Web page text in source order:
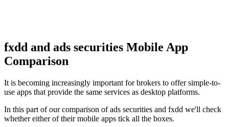
fxdd and ads securities Mobile App
Comparison
It is becoming increasingly important for brokers to offer simple-to-
use apps that provide the same services as desktop platforms.
In this part of our comparison of ads securities and fxdd we'll check
whether either of their mobile apps tick all the boxes.